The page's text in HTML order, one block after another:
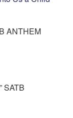
ANTHEM
SATB